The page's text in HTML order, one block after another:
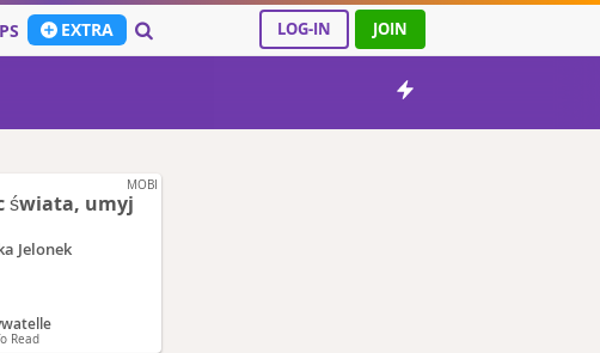
LOG-IN JOIN
EXTRA
MOBI
świata, umyj
Jelonek
Read